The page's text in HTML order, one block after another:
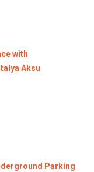
with
Aksu
Parking